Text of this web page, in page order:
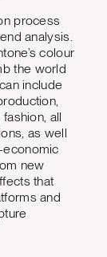
process
analysis.
colour
the world
include
all
as well
new
that
and